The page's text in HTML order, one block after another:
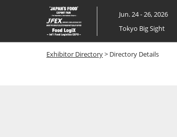
Skip
to
content
Jun. 24 - 26, 2026
Tokyo Big Sight
Exhibitor Directory> Directory Details